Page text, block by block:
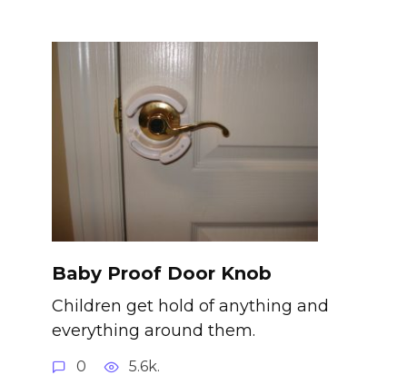
Baby Proof Door Knob
Children get hold of anything and
everything around them.
0 5.6k.